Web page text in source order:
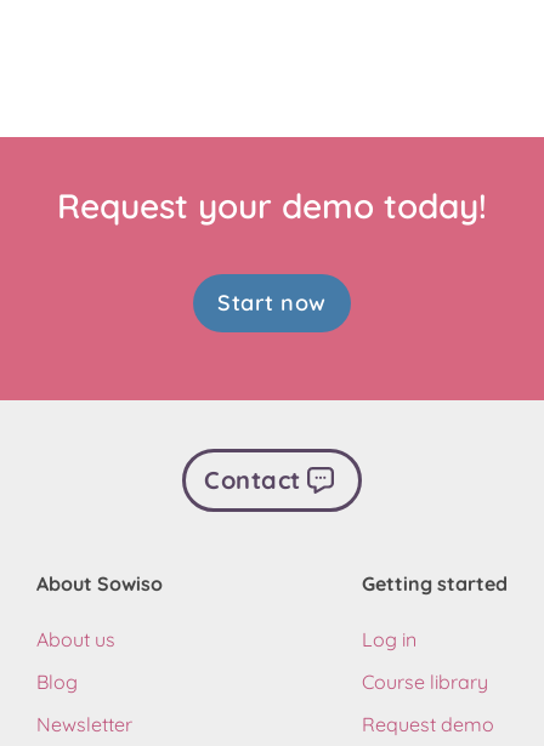
Request your demo today!
Start now
Contact
About Sowiso
About us
Blog
Newsletter
Getting started
Log in
Course library
Request demo